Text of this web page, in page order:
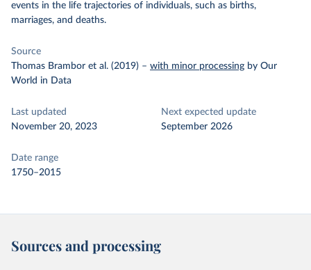
events in the life trajectories of individuals, such as births,
marriages, and deaths.
Source
Thomas Brambor et al. (2019) – with minor processing by Our
World in Data
Last updated
November 20, 2023
Next expected update
September 2026
Date range
1750–2015
Sources and processing